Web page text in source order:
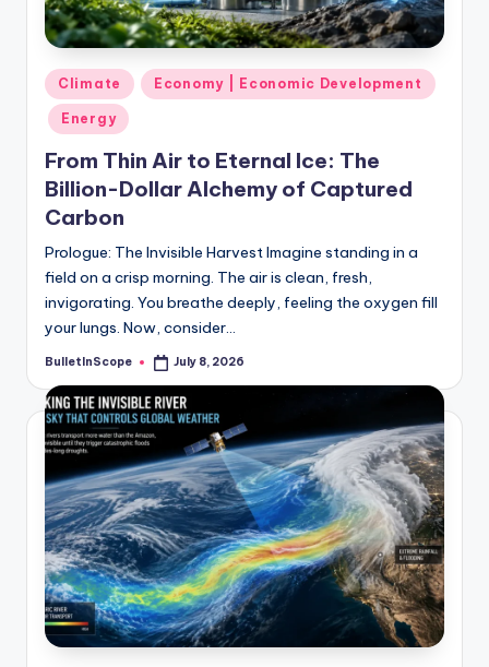
-
G
e
t
L
a
t
e
s
t
N
e
w
s
U
p
d
a
Posted
in
Climate Economy | Economic Development
Energy
From Thin Air to Eternal Ice: The
Billion-Dollar Alchemy of Captured
Carbon
Prologue: The Invisible Harvest Imagine standing in a
field on a crisp morning. The air is clean, fresh,
invigorating. You breathe deeply, feeling the oxygen fill
your lungs. Now, consider…
Posted
BulletInScope July 8, 2026